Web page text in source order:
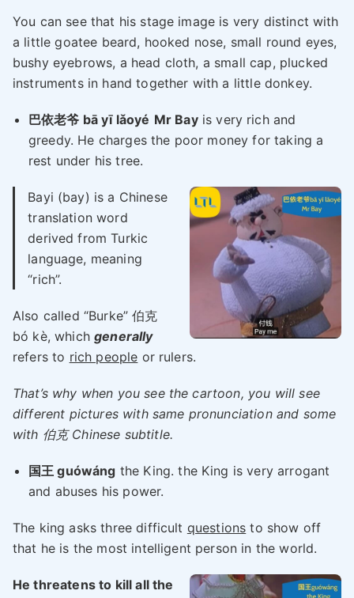
You can see that his stage image is very distinct with
a little goatee beard, hooked nose, small round eyes,
bushy eyebrows, a head cloth, a small cap, plucked
instruments in hand together with a little donkey.
巴依老爷 bā yī lǎoyé Mr Bayis very rich and
greedy. He charges the poor money for taking a
rest under his tree.
Bayi (bay) is a Chinese
translation word
derived from Turkic
language, meaning
“rich”.
Also called “Burke” 伯克
bó kè, whichgenerally
refers to rich people or rulers.
That’s why when you see the cartoon, you will see
different pictures with same pronunciation and some
with 伯克 Chinese subtitle.
国王 guówáng the King. the King is very arrogant
and abuses his power.
The king asks three difficult questions to show off
that he is the most intelligent person in the world.
He threatens to kill all the